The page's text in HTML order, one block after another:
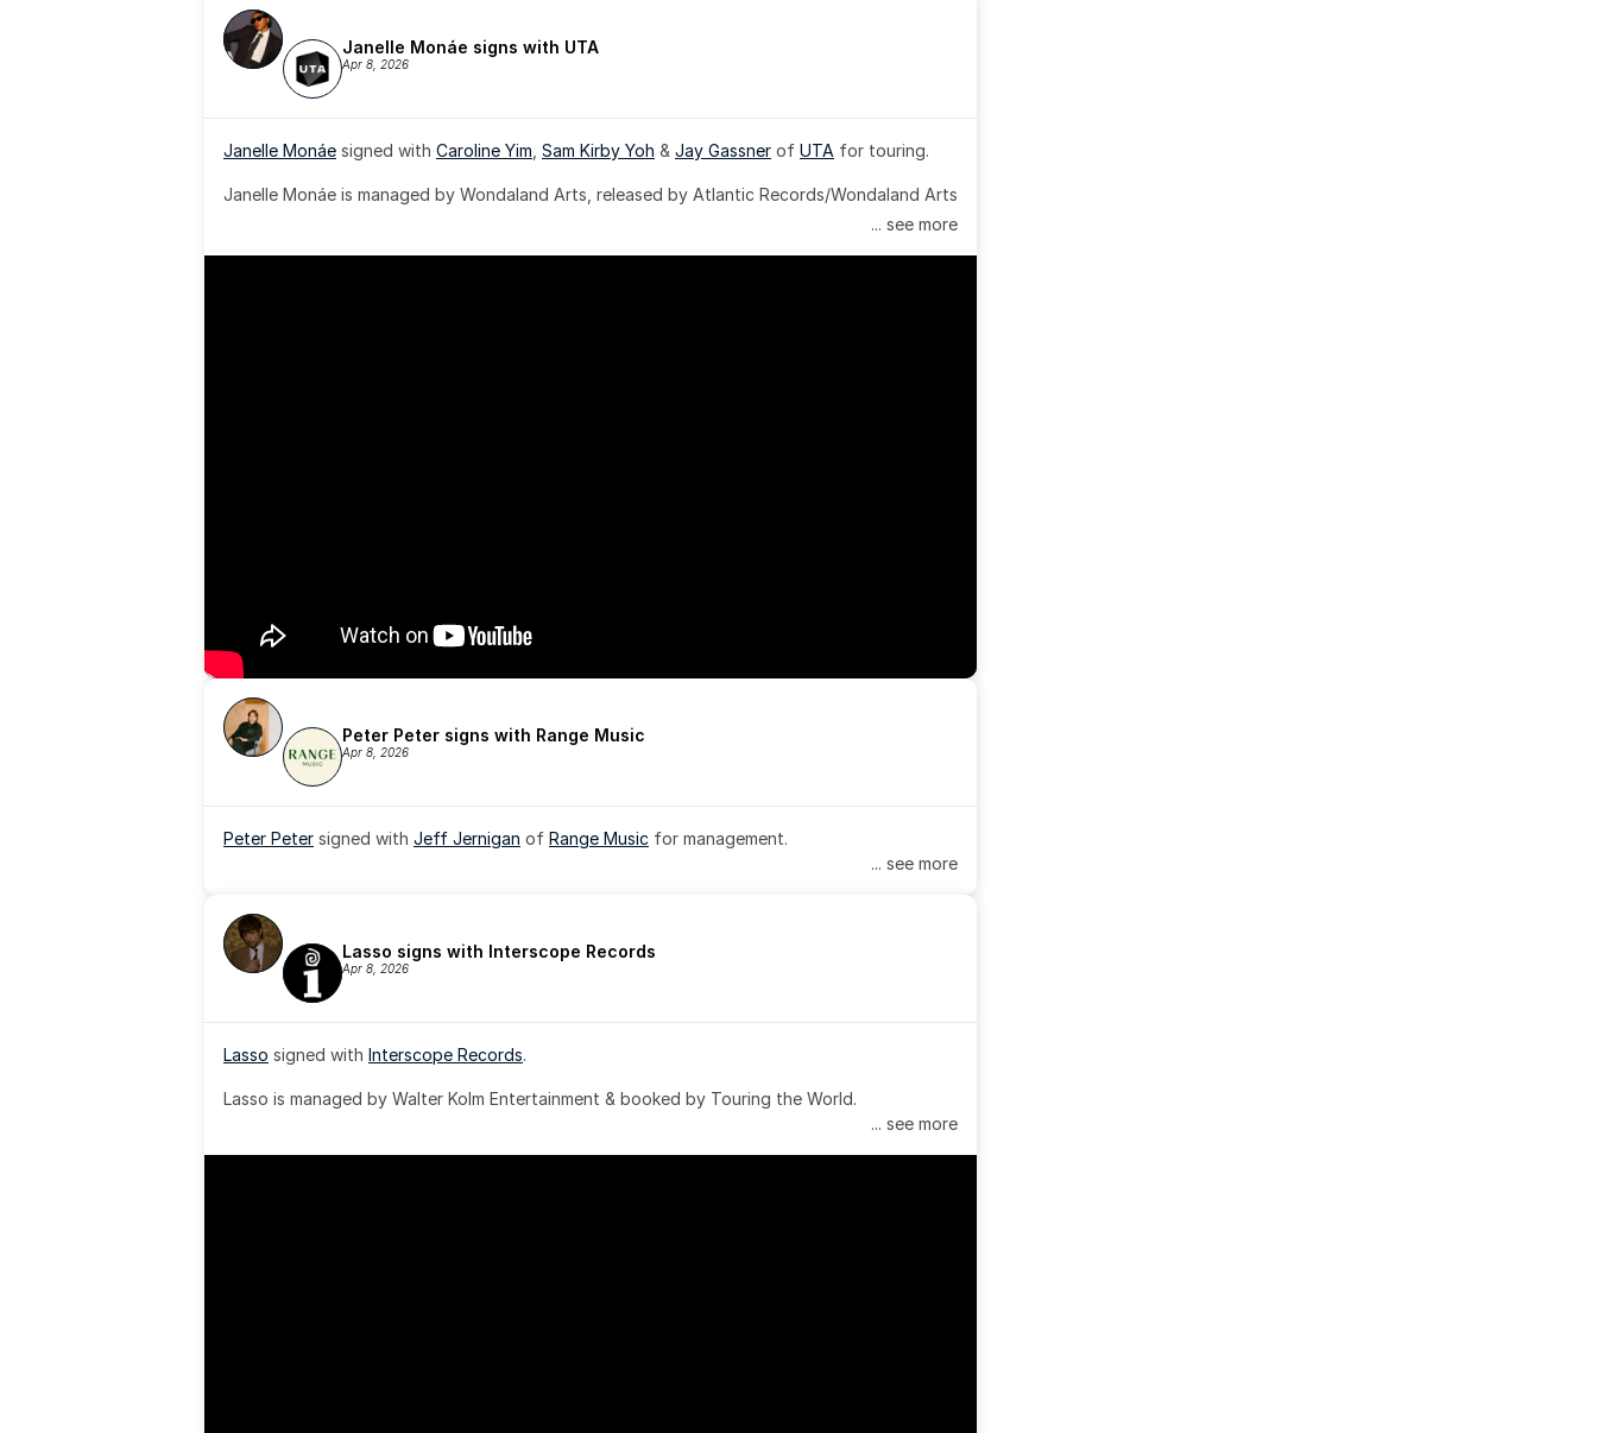
Janelle Monáe signs with UTA
Apr 8, 2026
Janelle Monáe signed with Caroline Yim Sam Kirby Yoh & Jay Gassner of UTA for touring.
Janelle Monáe is managed by Wondaland Arts, released by Atlantic Records/Wondaland Arts
... see more
Peter Peter signs with Range Music
Apr 8, 2026
Peter Peter signed with Jeff Jernigan of Range Music for management.
... see more
Lasso signs with Interscope Records
Apr 8, 2026
Lasso signed with Interscope Records.
Lasso is managed by Walter Kolm Entertainment & booked by Touring the World.
... see more